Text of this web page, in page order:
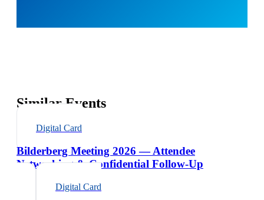
Similar Events
Digital Card
Bilderberg Meeting 2026 — Attendee
Networking & Confidential Follow-Up
Digital Card